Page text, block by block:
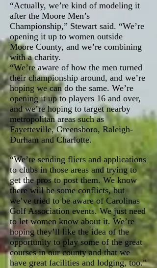
“Actually, we’re kind of modeling it
after the Moore Men’s
Championship,” Stewart said. “We’re
opening it up to women outside
Moore County, and we’re combining
with a charity.
“We’re aware of how the men turned
their championship around, and we’re
hoping we can do the same. We’re
opening it up to players 16 and over,
and we’re hoping to target nearby
metropolitan areas such as
Fayetteville, Greensboro, Raleigh-
Durham and Charlotte.
“We’re sending fliers and applications
to clubs in those areas and trying to
get the pros to post them. We know
there will be some conflicts, but
we’ve tried to be aware of Carolinas
Golf Association events. We just need
to let women know about it. We’re
hoping they’ll like the idea of the
opportunity to play some of the great
courses in our county and that we
have great facilities and lodging, too.”